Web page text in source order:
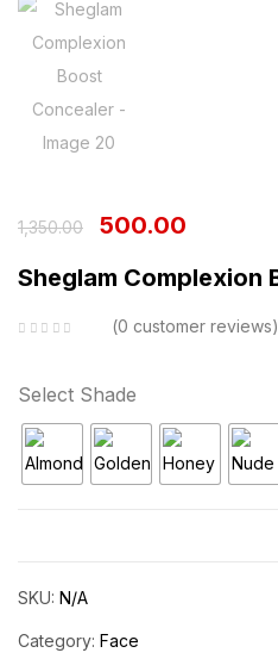
1,350.00
500.00
Sheglam Complexion
0 customer reviews
Select Shade
SKU: N/A
Category: Face